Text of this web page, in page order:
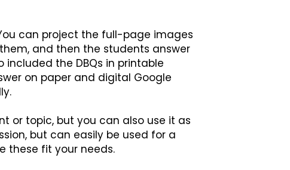
can project the full-page images
and then the students answer
included the DBQs in printable
on paper and digital Google
or topic, but you can also use it as
but can easily be used for a
these fit your needs.